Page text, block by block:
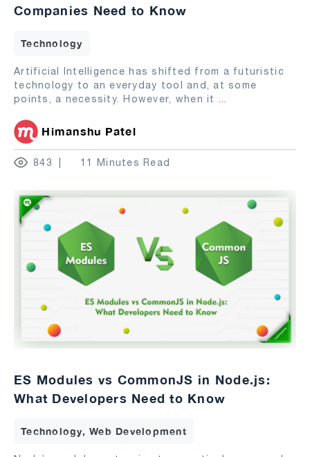
Companies Need to Know
Technology
Artificial Intelligence has shifted from a futuristic
technology to an everyday tool and, at some
points, a necessity. However, when it ...
Himanshu Patel
843 11 Minutes Read
ES Modules vs CommonJS in Node.js:
What Developers Need to Know
Technology, Web Development